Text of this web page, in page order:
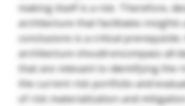
making itself is a risk. Therefore,
architecture that facilitates insights
conclusions is a critical prerequisite.
architecture should encompass all
that are relevant to identifying the
the current risk portfolio and
of risk materialization and